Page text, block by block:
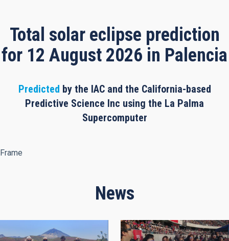
Total solar eclipse prediction
for 12 August 2026 in Palencia
Predicted by the IAC and the California-based
Predictive Science Inc using the La Palma
Supercomputer
Frame
News